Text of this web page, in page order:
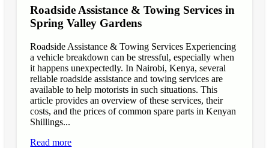
Roadside Assistance & Towing Services in
Spring Valley Gardens
Roadside Assistance & Towing Services Experiencing
a vehicle breakdown can be stressful, especially when
it happens unexpectedly. In Nairobi, Kenya, several
reliable roadside assistance and towing services are
available to help motorists in such situations. This
article provides an overview of these services, their
costs, and the prices of common spare parts in Kenyan
Shillings...
Read more